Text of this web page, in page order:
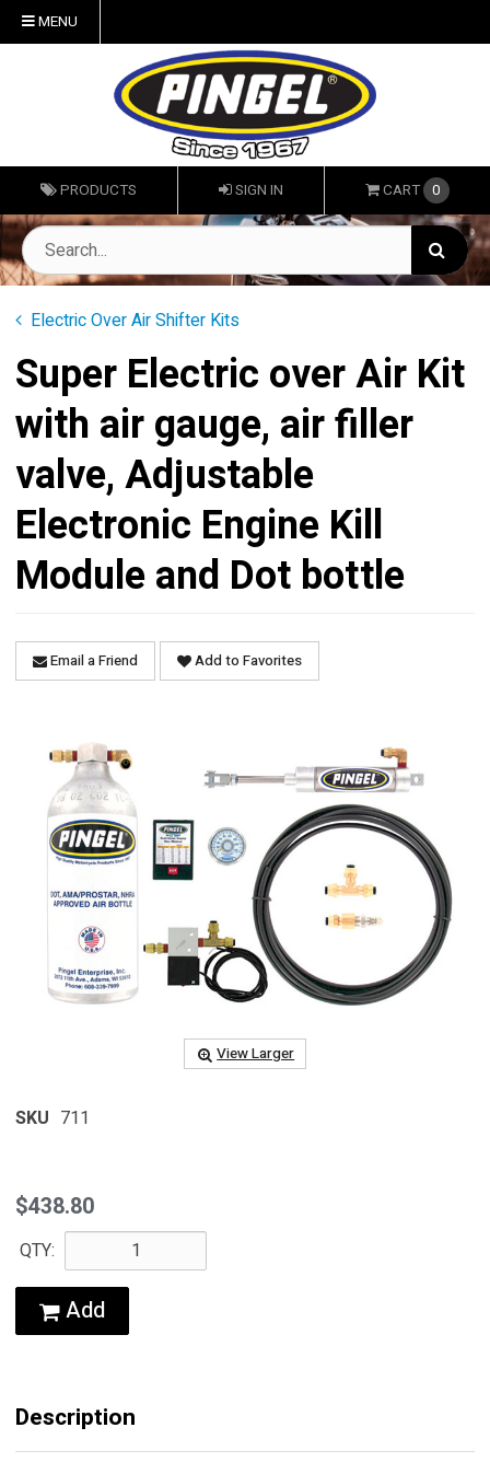
MENU
PRODUCTS SIGN IN CART 0
Electric Over Air Shifter Kits
Super Electric over Air Kit
with air gauge, air filler
valve, Adjustable
Electronic Engine Kill
Module and Dot bottle
Email a Friend Add to Favorites
View Larger
SKU 711
$438.80
QTY:
Add
Description